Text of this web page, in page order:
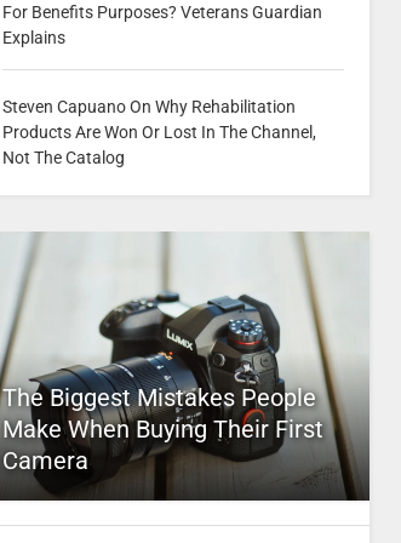
For Benefits Purposes? Veterans Guardian
Explains
Steven Capuano On Why Rehabilitation
Products Are Won Or Lost In The Channel,
Not The Catalog
The Biggest Mistakes People
Make When Buying Their First
Camera